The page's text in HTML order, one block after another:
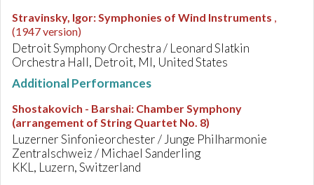
Stravinsky, Igor:Symphonies of Wind Instruments ,
(1947 version)
Detroit Symphony Orchestra / Leonard Slatkin
Orchestra Hall, Detroit, MI, United States
Additional Performances
Shostakovich - Barshai: Chamber Symphony
(arrangement of String Quartet No. 8)
Luzerner Sinfonieorchester / Junge Philharmonie
Zentralschweiz / Michael Sanderling
KKL, Luzern, Switzerland